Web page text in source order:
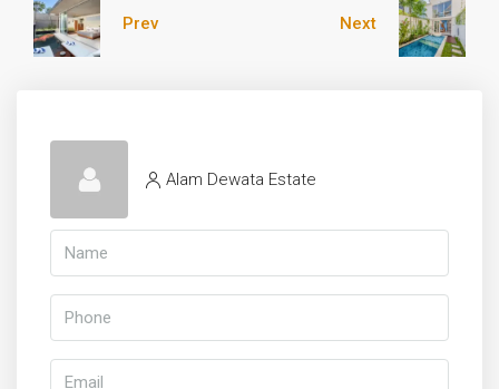
Prev Next
Alam Dewata Estate